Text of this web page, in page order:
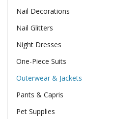
Nail Decorations
Nail Glitters
Night Dresses
One-Piece Suits
Outerwear & Jackets
Pants & Capris
Pet Supplies